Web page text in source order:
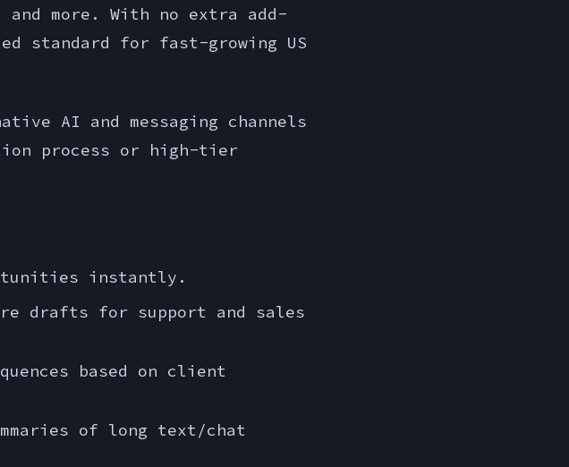
and more. With no extra add-
standard for fast-growing US
AI and messaging channels
process or high-tier
instantly.
drafts for support and sales
based on client
of long text/chat